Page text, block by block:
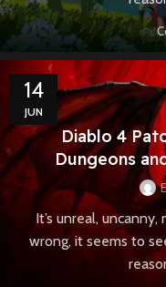
14
JUN
Diablo 4
Dungeons
It’s unreal,
wrong, it seems to